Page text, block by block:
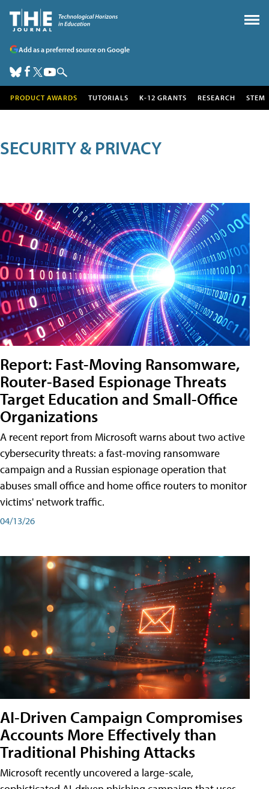
Add as a preferred source on Google
PRODUCT AWARDS TUTORIALS K-12 GRANTS RESEARCH STEM
SECURITY & PRIVACY
Report: Fast-Moving Ransomware,
Router-Based Espionage Threats
Target Education and Small-Office
Organizations
A recent report from Microsoft warns about two active
cybersecurity threats: a fast-moving ransomware
campaign and a Russian espionage operation that
abuses small office and home office routers to monitor
victims' network traffic.
04/13/26
AI-Driven Campaign Compromises
Accounts More Effectively than
Traditional Phishing Attacks
Microsoft recently uncovered a large-scale,